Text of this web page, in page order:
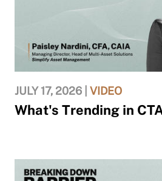
JULY 17, 2026 | VIDEO
What's Trending in